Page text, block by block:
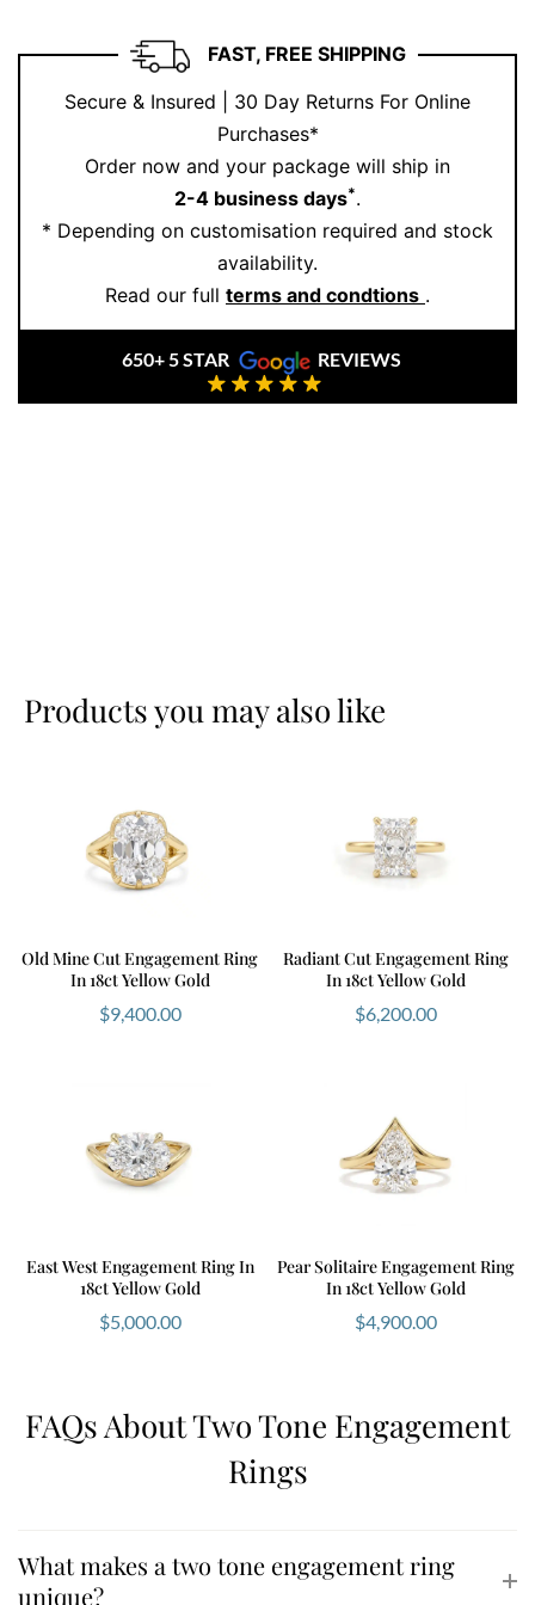
combines Italian artistry with responsible practices,
making every piece a treasure.
Feeling inspired? Book your appointment
today to
create your forever moment.
FAST, FREE SHIPPING
Secure & Insured | 30 Day Returns For Online
Purchases*
Order now and your package will ship in
2-4 business days*.
* Depending on customisation required and stock
availability.
Read our full terms and condtions .
650+ 5 STAR REVIEWS
Products you may also like
Old Mine Cut Engagement Ring
In 18ct Yellow Gold
$9,400.00
Radiant Cut Engagement Ring
In 18ct Yellow Gold
$6,200.00
East West Engagement Ring In
18ct Yellow Gold
$5,000.00
Pear Solitaire Engagement Ring
In 18ct Yellow Gold
$4,900.00
FAQs About Two Tone Engagement
Rings
What makes a two tone engagement ring
unique?